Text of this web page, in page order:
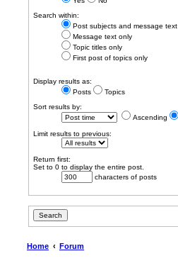
Search within:
Post subjects and message text
Message text only
Topic titles only
First post of topics only
Display results as:
Posts
Topics
Sort results by:
Ascending
Limit results to previous:
Return first:
Set to 0 to display the entire post.
characters of posts
Home Forum